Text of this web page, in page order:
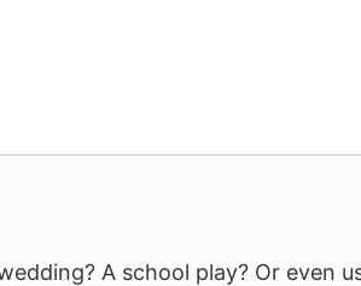
A school play? Or even